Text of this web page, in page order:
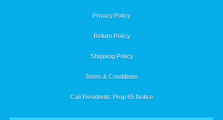
Privacy Policy
Return Policy
Shipping Policy
Terms & Conditions
Cali Residents: Prop 65 Notice